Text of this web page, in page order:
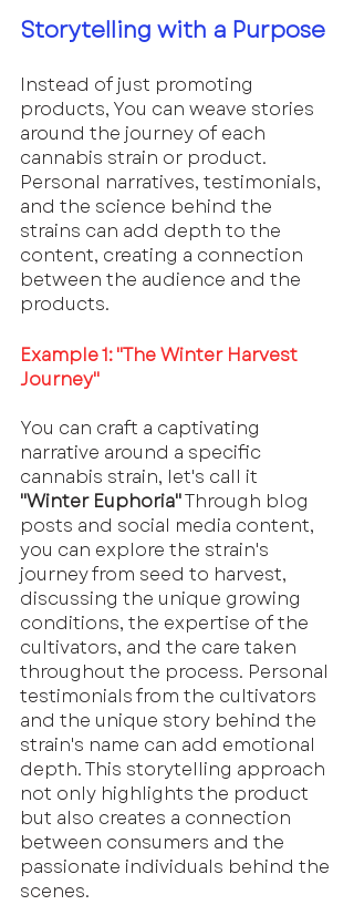
Storytelling with a Purpose
Instead of just promoting
products, You can weave stories
around the journey of each
cannabis strain or product.
Personal narratives, testimonials,
and the science behind the
strains can add depth to the
content, creating a connection
between the audience and the
products.
Example 1: "The Winter Harvest
Journey"
You can craft a captivating
narrative around a specific
cannabis strain, let's call it
"Winter Euphoria" Through blog
posts and social media content,
you can explore the strain's
journey from seed to harvest,
discussing the unique growing
conditions, the expertise of the
cultivators, and the care taken
throughout the process. Personal
testimonials from the cultivators
and the unique story behind the
strain's name can add emotional
depth. This storytelling approach
not only highlights the product
but also creates a connection
between consumers and the
passionate individuals behind the
scenes.